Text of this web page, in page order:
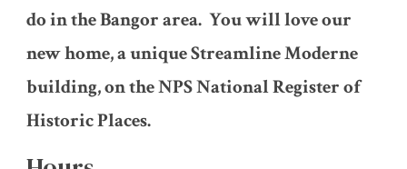
do in the Bangor area. You will love our
new home, a unique Streamline Moderne
building, on the NPS National Register of
Historic Places.